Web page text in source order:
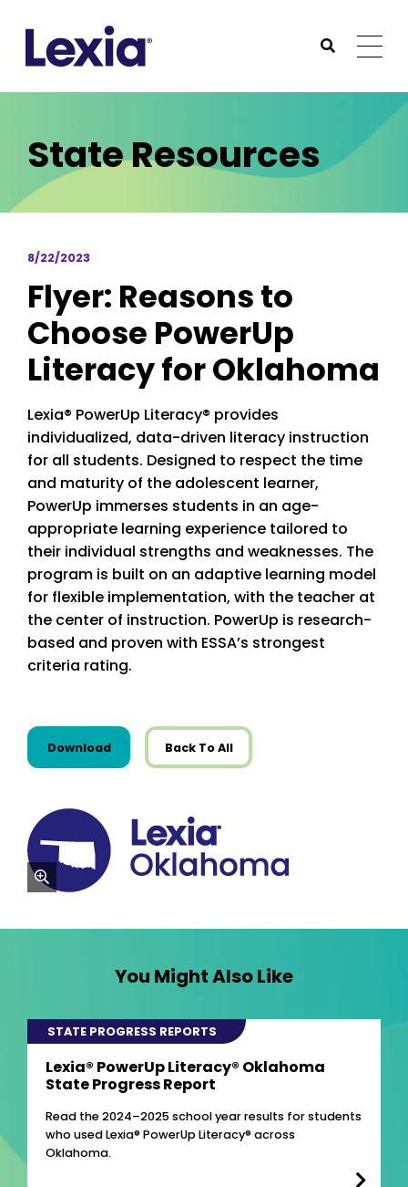
Submit
State Resources
8/22/2023
Flyer: Reasons to
Choose PowerUp
Literacy for Oklahoma
Lexia® PowerUp Literacy® provides
individualized, data-driven literacy instruction
for all students. Designed to respect the time
and maturity of the adolescent learner,
PowerUp immerses students in an age-
appropriate learning experience tailored to
their individual strengths and weaknesses. The
program is built on an adaptive learning model
for flexible implementation, with the teacher at
the center of instruction. PowerUp is research-
based and proven with ESSA’s strongest
criteria rating.
Downloadthis resource from State Resources
Back To All
zoom
You Might Also Like
STATE PROGRESS REPORTS
Lexia® PowerUp Literacy® Oklahoma
State Progress Report
Read the 2024–2025 school year results for students
who used Lexia® PowerUp Literacy® across
Oklahoma.